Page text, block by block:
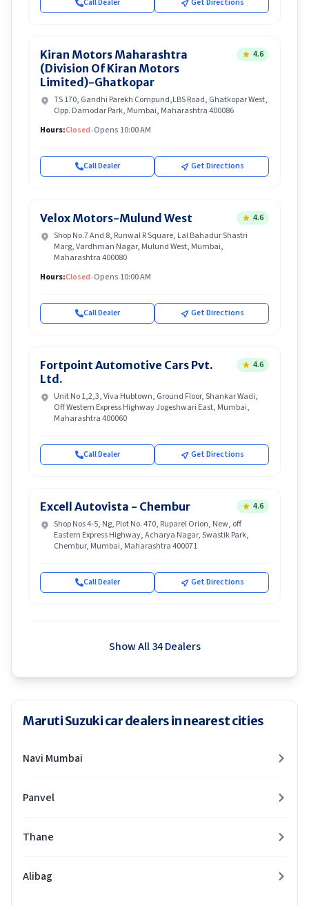
Call Dealer Get Directions
Kiran Motors Maharashtra
(Division Of Kiran Motors
Limited)-Ghatkopar
4.6
TS 170, Gandhi Parekh Compund,LBS Road, Ghatkopar West,
Opp. Damodar Park, Mumbai, Maharashtra 400086
Hours:Closed•Opens 10:00 AM
Call Dealer Get Directions
Velox Motors-Mulund West
4.6
Shop No.7 And 8, Runwal R Square, Lal Bahadur Shastri
Marg, Vardhman Nagar, Mulund West, Mumbai,
Maharashtra 400080
Hours:Closed•Opens 10:00 AM
Call Dealer Get Directions
Fortpoint Automotive Cars Pvt.
Ltd.
4.6
Unit No 1,2,3, Viva Hubtown, Ground Floor, Shankar Wadi,
Off Western Express Highway Jogeshwari East, Mumbai,
Maharashtra 400060
Call Dealer Get Directions
Excell Autovista - Chembur
4.6
Shop Nos 4-5, Ng, Plot No. 470, Ruparel Orion, New, off
Eastern Express Highway, Acharya Nagar, Swastik Park,
Chembur, Mumbai, Maharashtra 400071
Call Dealer Get Directions
Show All 34 Dealers
Maruti Suzuki car dealers in nearest cities
Navi Mumbai
Panvel
Thane
Alibag